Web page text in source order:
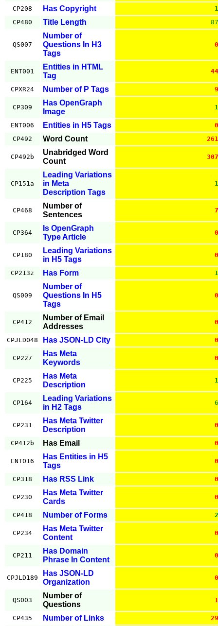
CP208 Has Copyright
1
CP480
Title Length 87
QS007
Number of
Questions In H3
Tags
0
ENT001
Entities in HTML
Tag
44
CPXR24 Number of P Tags 9
CP309
Has OpenGraph
Image
1
ENT006 Entities in H5 Tags
0
CP492
Word Count 261
CP492b
Unabridged Word
Count
307
CP151a
Leading Variations
in Meta
Description Tags
1
CP468
Number of
Sentences
7
CP364
Is OpenGraph
Type Article
0
CP180
Leading Variations
in H5 Tags
0
CP213z Has Form 1
QS009
Number of
Questions In H5
Tags
0
CP412
Number of Email
Addresses
0
CPJLD048 Has JSON-LD City 0
CP227
Has Meta
Keywords
0
CP225
Has Meta
Description
1
CP164
Leading Variations
in H2 Tags
6
CP231
Has Meta Twitter
Description
0
CP412b Has Email 0
ENT016
Has Entities in H5
Tags
0
CP318 Has RSS Link 0
CP230
Has Meta Twitter
Cards
0
CP418 Number of Forms 2
CP234
Has Meta Twitter
Content
0
CP211
Has Domain
Phrase In Content
0
CPJLD189
Has JSON-LD
Organization
0
QS003
Number of
Questions
1
CP435 Number of Links 29